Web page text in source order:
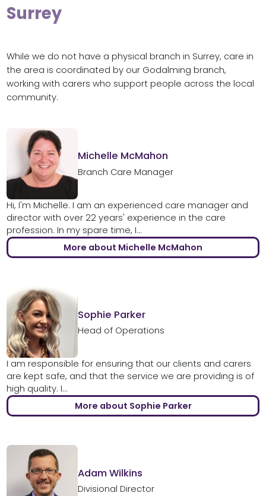
Surrey
While we do not have a physical branch in Surrey, care in
the area is coordinated by our Godalming branch,
working with carers who support people across the local
community.
Michelle McMahon
Branch Care Manager
Hi, I'm Michelle. I am an experienced care manager and
director with over 22 years' experience in the care
profession. In my spare time, I...
More about Michelle McMahon
Sophie Parker
Head of Operations
I am responsible for ensuring that our clients and carers
are kept safe, and that the service we are providing is of
high quality. I...
More about Sophie Parker
Adam Wilkins
Divisional Director